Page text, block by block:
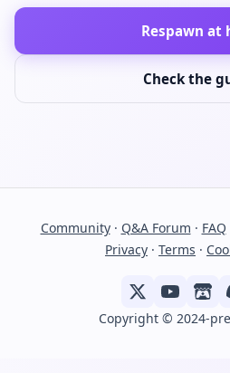
Respawn at
Check the
Community· Q&A Forum · FAQ
Privacy · Terms ·
Copyright © 2024-